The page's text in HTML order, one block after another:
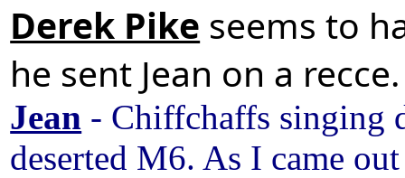
Derek Pike seems to
he sent Jean on a
Jean - Chiffchaffs singing
deserted M6. As I came